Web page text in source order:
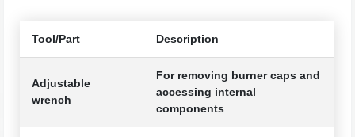
Tool/Part Description
Adjustable
wrench
For removing burner caps and
accessing internal
components